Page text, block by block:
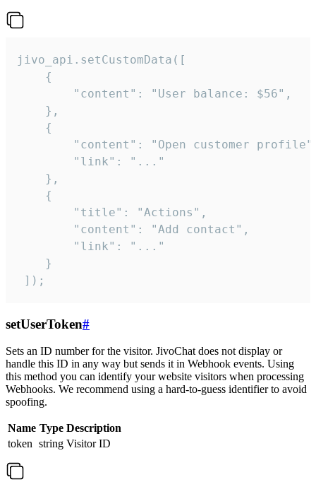
jivo_api.setCustomData([
    {
        "content": "User balance: $56",
    },
    {
"content": "Open customer
        "link": "..."
    },
    {
        "title": "Actions",
        "content": "Add contact",
        "link": "..."
    }
]);
setUserToken#
Sets an ID number for the visitor. JivoChat does not display or
handle this ID in any way but sends it in Webhook events. Using
this method you can identify your website visitors when processing
Webhooks. We recommend using a hard-to-guess identifier to avoid
spoofing.
Name Type Description
token string Visitor ID